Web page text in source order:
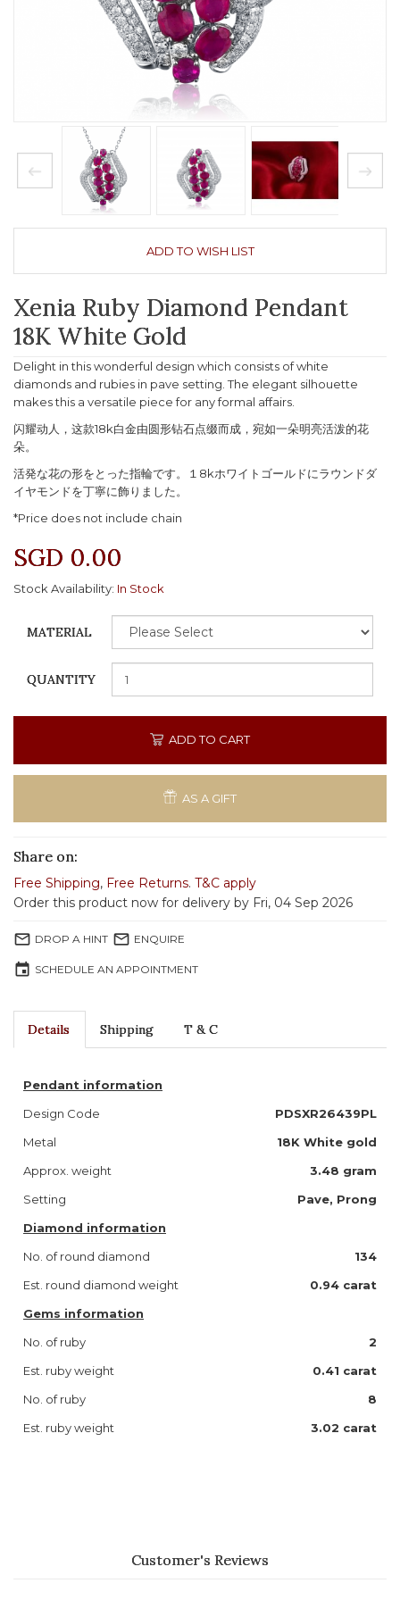
ADD TO WISH LIST
Xenia Ruby Diamond Pendant
18K White Gold
Delight in this wonderful design which consists of white
diamonds and rubies in pave setting. The elegant silhouette
makes this a versatile piece for any formal affairs.
闪耀动人，这款18k白金由圆形钻石点缀而成，宛如一朵明亮活泼的花
朵。
活発な花の形をとった指輪です。１8kホワイトゴールドにラウンドダ
イヤモンドを丁寧に飾りました。
*Price does not include chain
SGD 0.00
Stock Availability: In Stock
MATERIAL
QUANTITY
ADD TO CART
AS A GIFT
Share on:
Free Shipping, Free Returns. T&C apply
Order this product now for delivery by Fri, 04 Sep 2026
mail_outline DROP A HINT mail_outline ENQUIRE
event SCHEDULE AN APPOINTMENT
Details Shipping T & C
Pendant information
Design Code
PDSXR26439PL
Metal
18K White gold
Approx. weight
3.48 gram
Setting
Pave, Prong
Diamond information
No. of round diamond
134
Est. round diamond weight
0.94 carat
Gems information
No. of ruby
2
Est. ruby weight
0.41 carat
No. of ruby
8
Est. ruby weight
3.02 carat
Customer's Reviews